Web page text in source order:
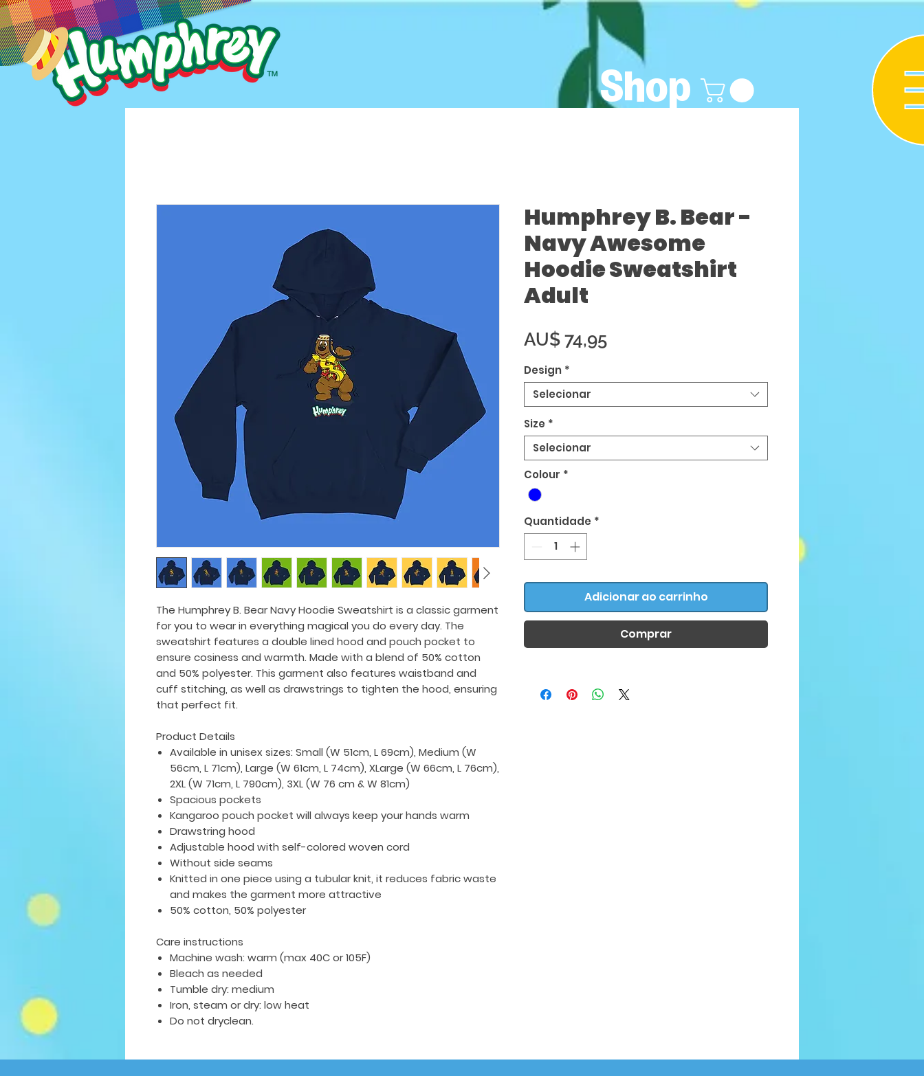
The Humphrey B. Bear Navy Hoodie Sweatshirt is a classic garment
for you to wear in everything magical you do every day. The
sweatshirt features a double lined hood and pouch pocket to
ensure cosiness and warmth. Made with a blend of 50% cotton
and 50% polyester. This garment also features waistband and
cuff stitching, as well as drawstrings to tighten the hood, ensuring
that perfect fit.
Product Details
Available in unisex sizes: Small (W 51cm, L 69cm), Medium (W
56cm, L 71cm), Large (W 61cm, L 74cm), XLarge (W 66cm, L 76cm),
2XL (W 71cm, L 790cm), 3XL (W 76 cm & W 81cm)
Spacious pockets
Kangaroo pouch pocket will always keep your hands warm
Drawstring hood
Adjustable hood with self-colored woven cord
Without side seams
Knitted in one piece using a tubular knit, it reduces fabric waste
and makes the garment more attractive
50% cotton, 50% polyester
Care instructions
Machine wash: warm (max 40C or 105F)
Bleach as needed
Tumble dry: medium
Iron, steam or dry: low heat
Do not dryclean.
Humphrey B. Bear -
Navy Awesome
Hoodie Sweatshirt
Adult
AU$ 74,95Preço
Design *
Selecionar
Size *
Selecionar
Colour *
Quantidade *
Adicionar ao carrinho
Comprar
Shop